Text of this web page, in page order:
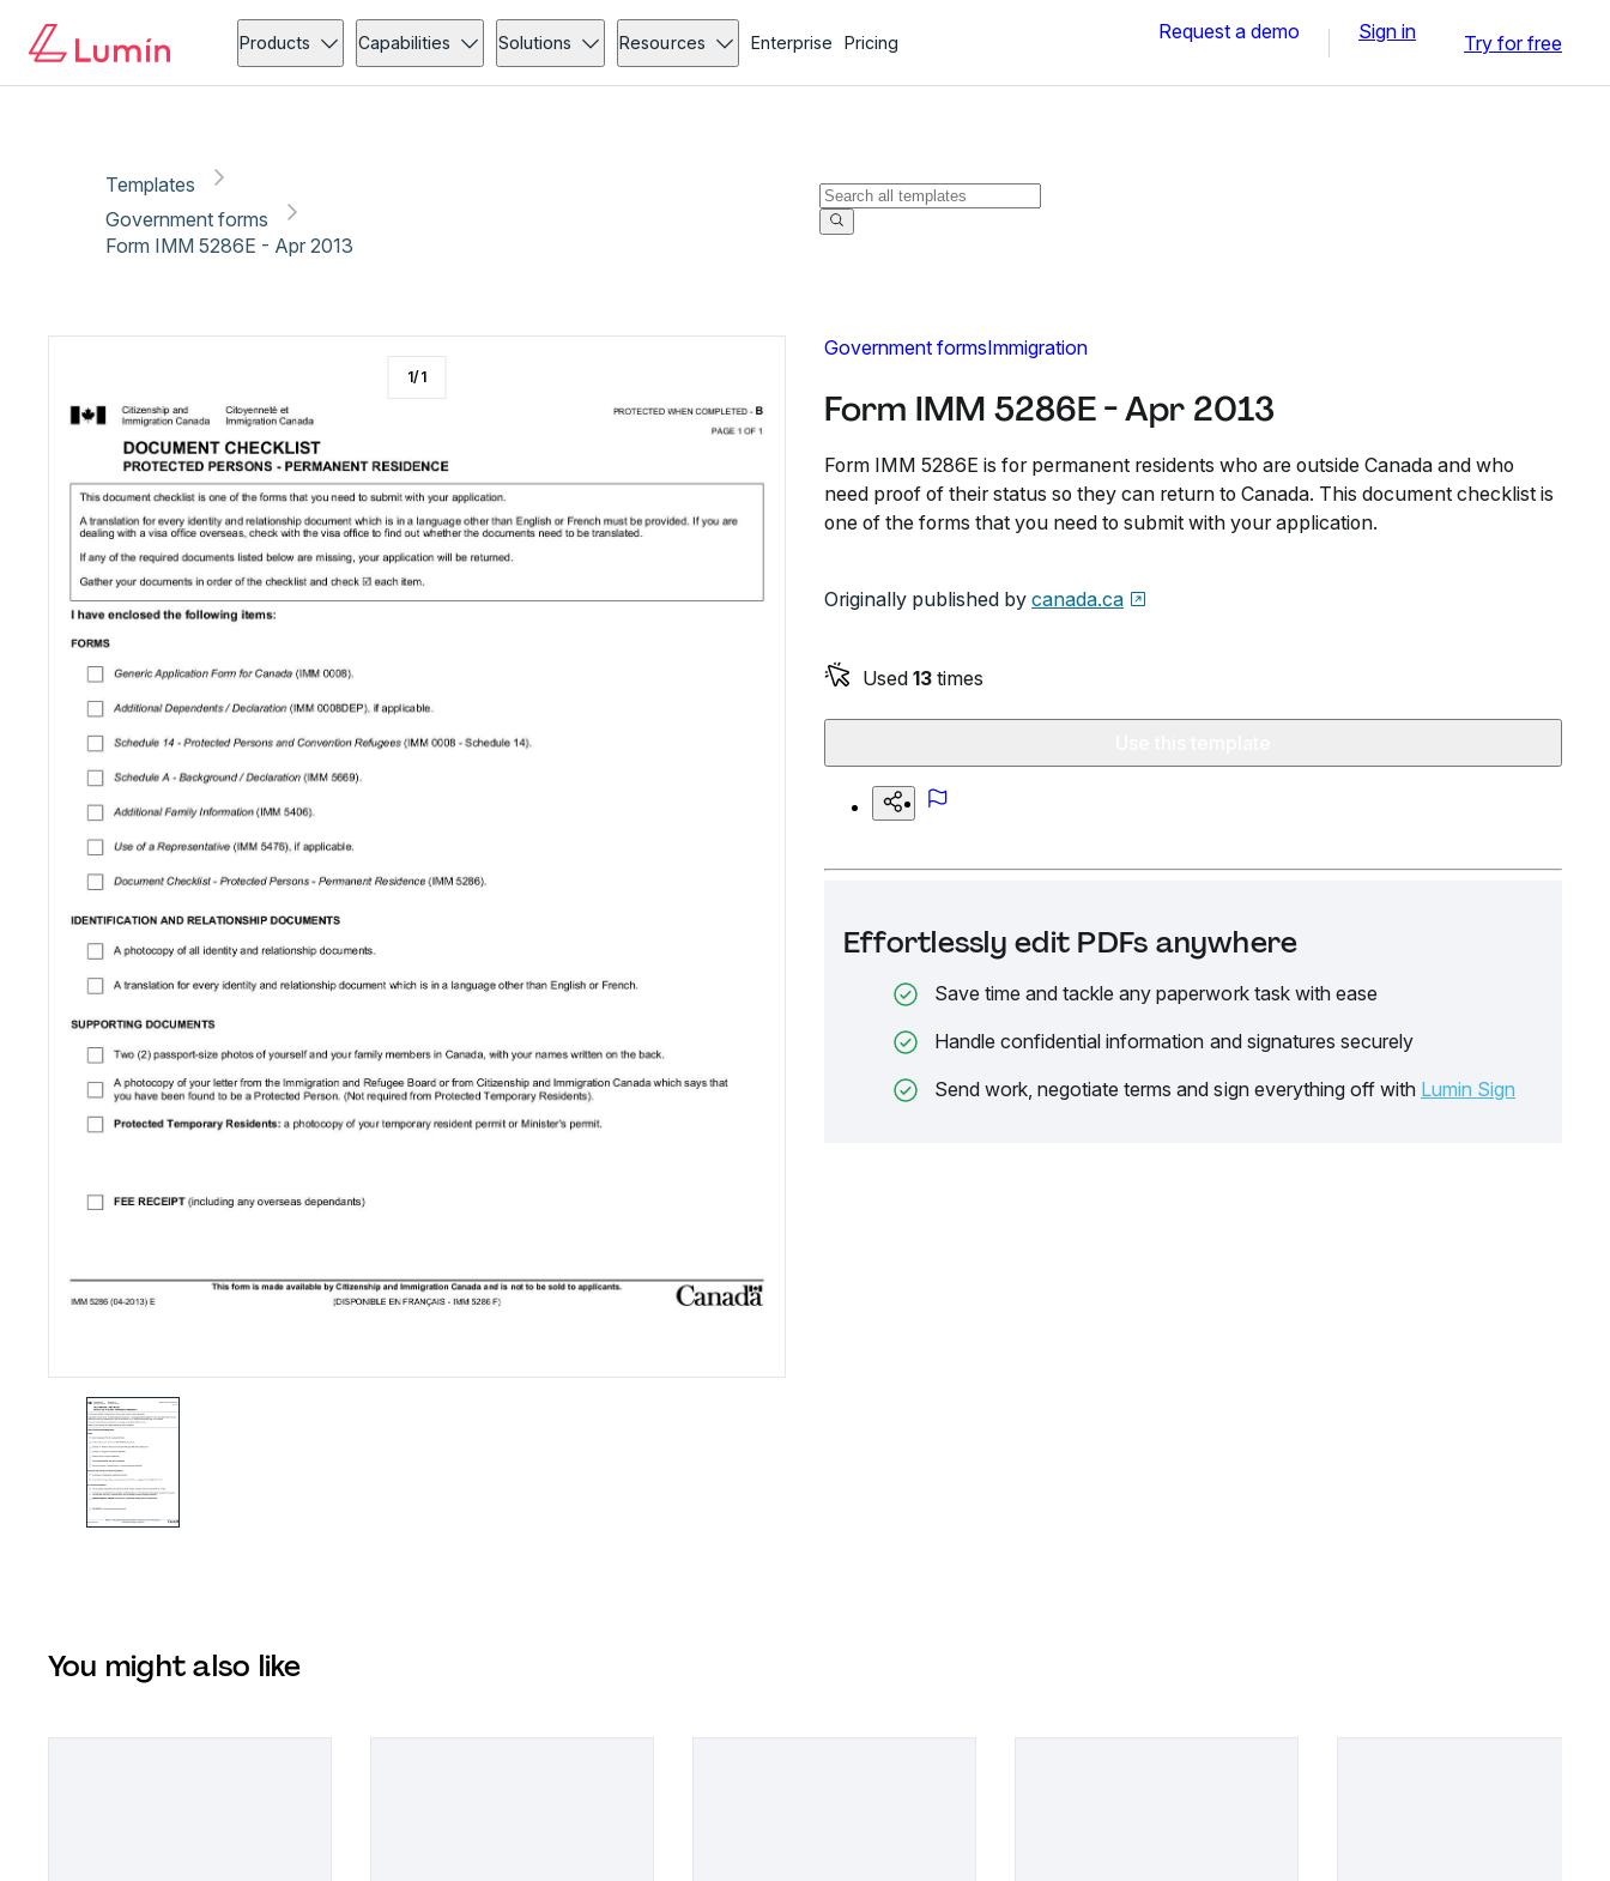
Products Capabilities Solutions Resources Enterprise Pricing Request a demo Sign in Try for free
Templates
Government forms
Form IMM 5286E - Apr 2013
Government formsImmigration
Form IMM 5286E - Apr 2013
Form IMM 5286E is for permanent residents who are outside Canada and who
need proof of their status so they can return to Canada. This document checklist is
one of the forms that you need to submit with your application.
Originally published by canada.ca
Used 13 times
Effortlessly edit PDFs anywhere
Save time and tackle any paperwork task with ease
Handle confidential information and signatures securely
Send work, negotiate terms and sign everything off with Lumin Sign
1/1
You might also like